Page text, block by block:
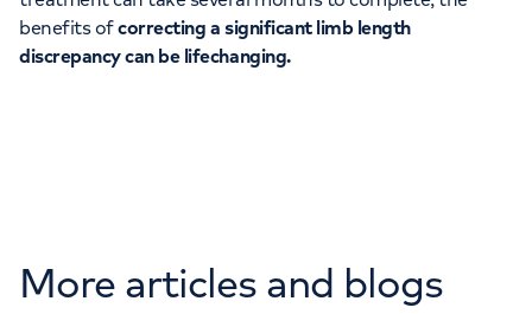
benefits ofcorrecting a significant limb length
discrepancy can be lifechanging.
More articles and blogs